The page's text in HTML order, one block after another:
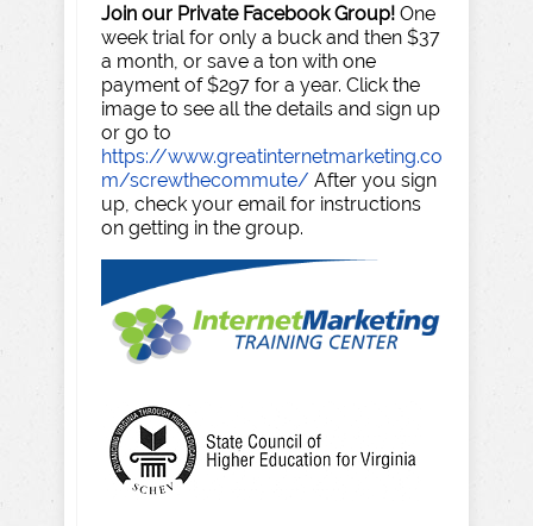
Join our Private Facebook Group! One
week trial for only a buck and then $37
a month, or save a ton with one
payment of $297 for a year. Click the
image to see all the details and sign up
or go to
https://www.greatinternetmarketing.co
m/screwthecommute/ After you sign
up, check your email for instructions
on getting in the group.